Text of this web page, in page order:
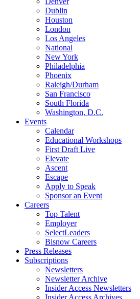
Dublin
Houston
London
Los Angeles
National
New York
Philadelphia
Phoenix
Raleigh/Durham
San Francisco
South Florida
Washington, D.C.
Events
Calendar
Educational Workshops
First Draft Live
Elevate
Ascent
Escape
Apply to Speak
Sponsor an Event
Careers
Top Talent
Employer
SelectLeaders
Bisnow Careers
Press Releases
Subscriptions
Newsletters
Newsletter Archive
Insider Access Newsletters
Insider Access Archives